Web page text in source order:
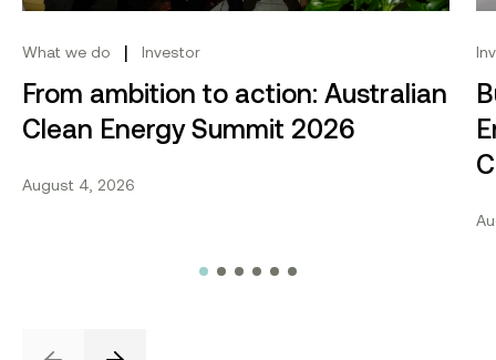
What we do | Investor
From ambition to action: Australian
Clean Energy Summit 2026
August 4, 2026